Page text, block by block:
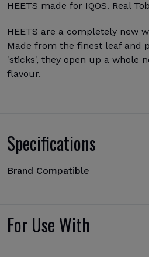
HEETS made for IQOS. Real
HEETS are a completely new
Made from the finest leaf and
'sticks', they open up a whole
flavour.
Specifications
Brand Compatible
For Use With